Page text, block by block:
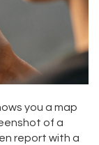
you a map
of a
report with a